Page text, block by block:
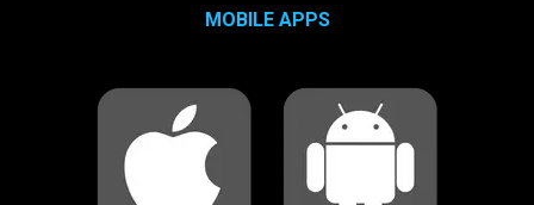
MOBILE APPS